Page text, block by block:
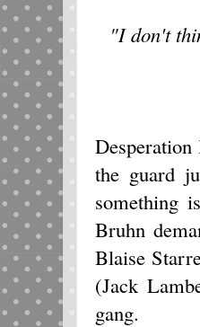
"I don't
the guard
something
Bruhn
Blaise
(Jack
gang.